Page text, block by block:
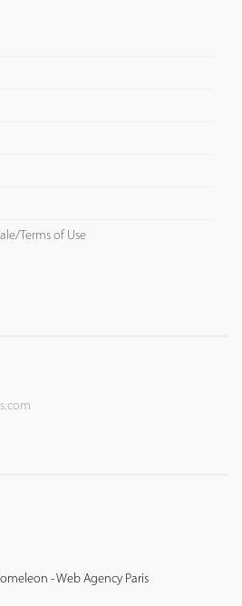
Terms of Use
- Web Agency Paris